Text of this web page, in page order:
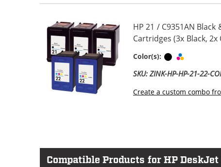
HP 21 / C9351AN
Cartridges (3x Black, 2x
Color(s): Black
SKU: ZINK-HP-HP-21-22-
Create a custom combo
Compatible Products for HP